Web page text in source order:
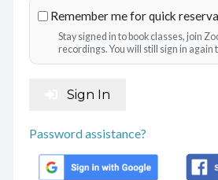
Remember me for quick
Stay signed in to book classes, join
recordings. You will still sign in again
Sign In
Password assistance?